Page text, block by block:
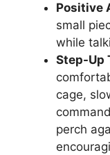
Positive
small
while
Step-Up
cage,
perch